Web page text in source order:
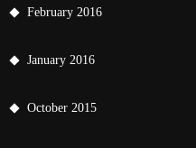
February 2016
January 2016
October 2015